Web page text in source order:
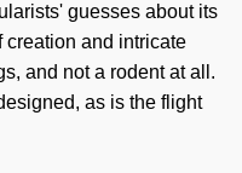
guesses about its
creation and intricate
and not a rodent at all.
as is the flight